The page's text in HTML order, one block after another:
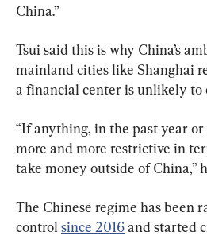
China.”
Tsui said this is why China’s
mainland cities like Shanghai
a financial center is unlikely to
“If anything, in the past year or
more and more restrictive in
take money outside of China,”
The Chinese regime has been
control since 2016 and started